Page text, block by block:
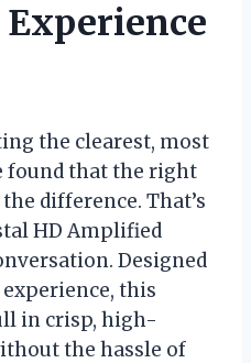
the clearest, most
found that the right
difference. That’s
HD Amplified
Designed
this
in crisp, high-
the hassle of